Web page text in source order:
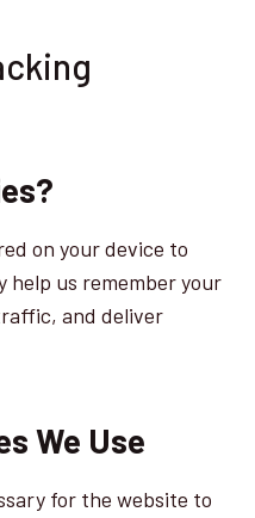
on your device to
help us remember your
and deliver
We Use
for the website to